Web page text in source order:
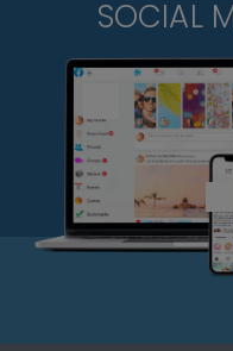
SOCIAL